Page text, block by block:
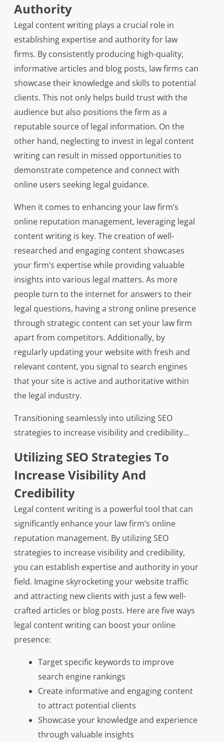
Authority
Legal content writing plays a crucial role in
establishing expertise and authority for law
firms. By consistently producing high-quality,
informative articles and blog posts, law firms can
showcase their knowledge and skills to potential
clients. This not only helps build trust with the
audience but also positions the firm as a
reputable source of legal information. On the
other hand, neglecting to invest in legal content
writing can result in missed opportunities to
demonstrate competence and connect with
online users seeking legal guidance.
When it comes to enhancing your law firm’s
online reputation management, leveraging legal
content writing is key. The creation of well-
researched and engaging content showcases
your firm’s expertise while providing valuable
insights into various legal matters. As more
people turn to the internet for answers to their
legal questions, having a strong online presence
through strategic content can set your law firm
apart from competitors. Additionally, by
regularly updating your website with fresh and
relevant content, you signal to search engines
that your site is active and authoritative within
the legal industry.
Transitioning seamlessly into utilizing SEO
strategies to increase visibility and credibility…
Utilizing SEO Strategies To
Increase Visibility And
Credibility
Legal content writing is a powerful tool that can
significantly enhance your law firm’s online
reputation management. By utilizing SEO
strategies to increase visibility and credibility,
you can establish expertise and authority in your
field. Imagine skyrocketing your website traffic
and attracting new clients with just a few well-
crafted articles or blog posts. Here are five ways
legal content writing can boost your online
presence:
Target specific keywords to improve
search engine rankings
Create informative and engaging content
to attract potential clients
Showcase your knowledge and experience
through valuable insights